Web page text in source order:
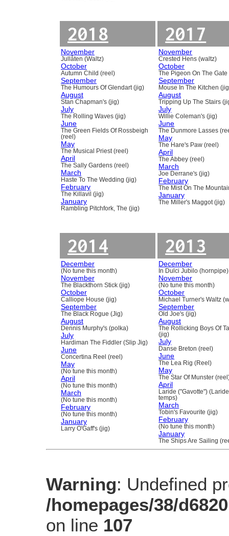
2018
November
Jullåten (Waltz)
October
Autumn Child (reel)
September
The Humours Of Glendart (jig)
August
Stan Chapman's (jig)
July
The Rolling Waves (jig)
June
The Green Fields Of Rossbeigh
(reel)
May
The Musical Priest (reel)
April
The Sally Gardens (reel)
March
Haste To The Wedding (jig)
February
The Killavil (jig)
January
Rambling Pitchfork, The (jig)
2017
November
Crested Hens (waltz)
October
The Pigeon On The Gate
September
Mouse In The Kitchen
August
Tripping Up The Stairs
July
Willie Coleman's (jig)
June
The Dunmore Lasses
May
The Hare's Paw (reel)
April
The Abbey (reel)
March
Joe Derrane's (jig)
February
The Mist On The
January
The Miller's Maggot (jig)
2014
December
(No tune this month)
November
The Blackthorn Stick (jig)
October
Calliope House (jig)
September
The Black Rogue (Jig)
August
Dennis Murphy's (polka)
July
Hardiman The Fiddler (Slip Jig)
June
Concertina Reel (reel)
May
(No tune this month)
April
(No tune this month)
March
(No tune this month)
February
(No tune this month)
January
Larry O'Gaff's (jig)
2013
December
In Dulci Jubilo (hornpipe)
November
(No tune this month)
October
Michael Turner's Waltz
September
Old Joe's (jig)
August
The Rollicking Boys Of
(jig)
July
Danse Breton (reel)
June
The Lea Rig (Reel)
May
The Star Of Munster
April
Laride ("Gavotte")
temps)
March
Tobin's Favourite (jig)
February
(No tune this month)
January
The Ships Are Sailing
Warning: Undefined
/homepages/38/
on line 107